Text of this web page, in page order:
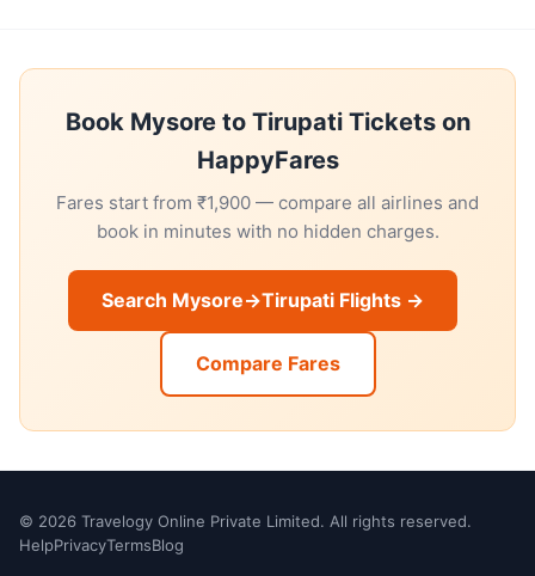
Book Mysore to Tirupati Tickets on
HappyFares
Fares start from ₹1,900 — compare all airlines and
book in minutes with no hidden charges.
Search Mysore→Tirupati Flights →
Compare Fares
© 2026 Travelogy Online Private Limited. All rights reserved.
HelpPrivacyTermsBlog